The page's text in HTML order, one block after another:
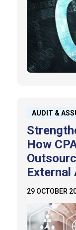
AUDIT &
How
External
29 OCTOBER